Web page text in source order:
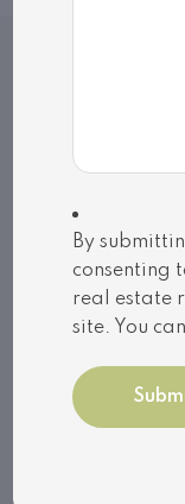
By
consenting
real estate
site. You